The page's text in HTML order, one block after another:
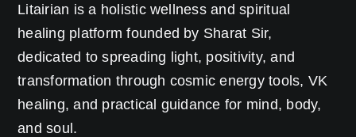
Litairian is a holistic wellness and spiritual
healing platform founded by Sharat Sir,
dedicated to spreading light, positivity, and
transformation through cosmic energy tools, VK
healing, and practical guidance for mind, body,
and soul.